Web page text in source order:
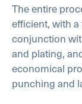
The entire
efficient, with
conjunction
and plating,
economical
punching and